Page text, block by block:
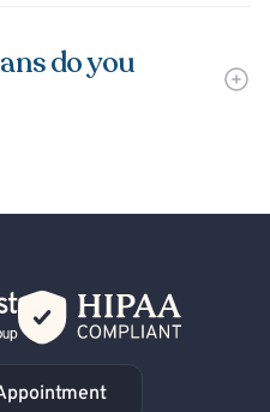
do you
Book an Appointment